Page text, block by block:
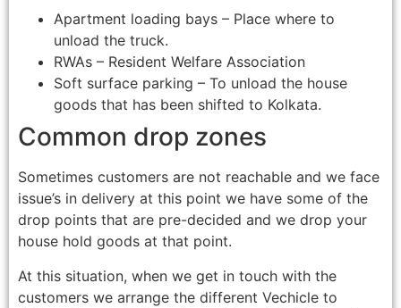
Apartment loading bays – Place where to
unload the truck.
RWAs – Resident Welfare Association
Soft surface parking – To unload the house
goods that has been shifted to Kolkata.
Common drop zones
Sometimes customers are not reachable and we face
issue’s in delivery at this point we have some of the
drop points that are pre-decided and we drop your
house hold goods at that point.
At this situation, when we get in touch with the
customers we arrange the different Vechicle to